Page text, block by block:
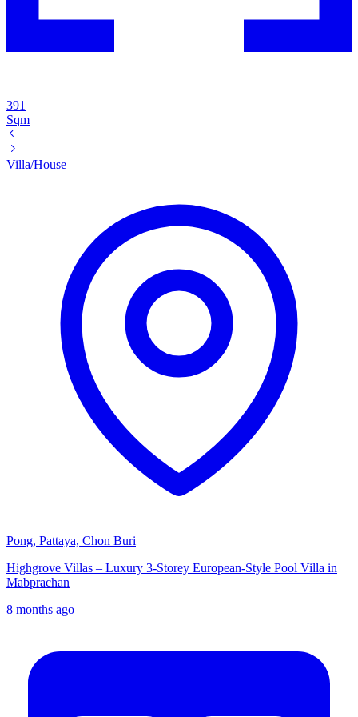
391
Sqm
Villa/House
Pong, Pattaya, Chon Buri
Highgrove Villas – Luxury 3-Storey European-Style Pool Villa in
Mabprachan
8 months ago